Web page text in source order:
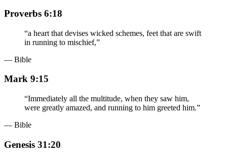
Proverbs 6:18
“a heart that devises wicked schemes, feet that are swift
in running to mischief,”
— Bible
Mark 9:15
“Immediately all the multitude, when they saw him,
were greatly amazed, and running to him greeted him.”
— Bible
Genesis 31:20